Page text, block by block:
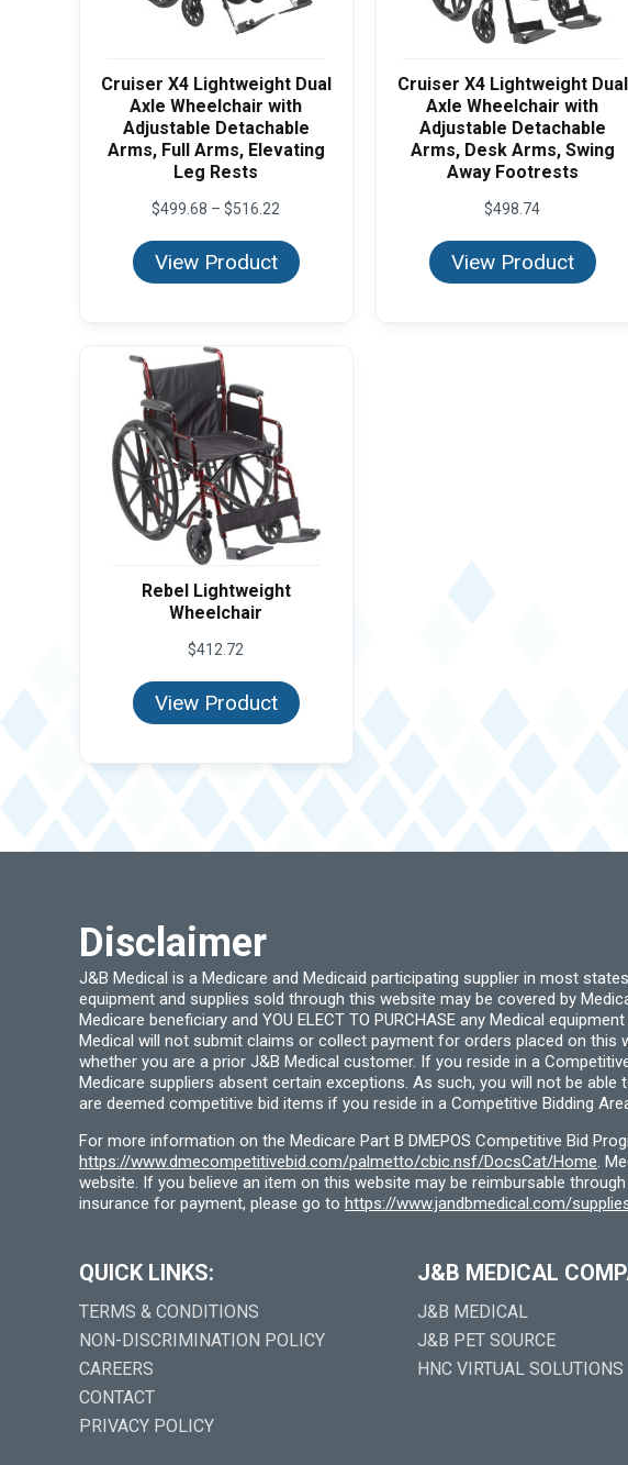
Cruiser X4 Lightweight Dual
Axle Wheelchair with
Adjustable Detachable
Arms, Full Arms, Elevating
Leg Rests
$499.68 – $516.22
$499.68
through
$516.22
View Product
Cruiser X4 Lightweight Dual
Axle Wheelchair with
Adjustable Detachable
Arms, Desk Arms, Swing
Away Footrests
$498.74
View Product
Rebel Lightweight
Wheelchair
$412.72
View Product
Disclaimer
J&B Medical is a Medicare and Medicaid participating supplier in most
equipment and supplies sold through this website may be covered by
Medicare beneficiary and YOU ELECT TO PURCHASE any Medical
Medical will not submit claims or collect payment for orders placed on this
whether you are a prior J&B Medical customer. If you reside in a
Medicare suppliers absent certain exceptions. As such, you will not be
are deemed competitive bid items if you reside in a Competitive Bidding
For more information on the Medicare Part B DMEPOS Competitive Bid
https://www.dmecompetitivebid.com/palmetto/cbic.nsf/DocsCat/Home.
website. If you believe an item on this website may be reimbursable
insurance for payment, please go to https://www.jandbmedical.com/
QUICK LINKS:
TERMS & CONDITIONS
NON-DISCRIMINATION POLICY
CAREERS
CONTACT
PRIVACY POLICY
J&B MEDICAL
J&B MEDICAL
J&B PET SOURCE
HNC VIRTUAL SOLUTIONS